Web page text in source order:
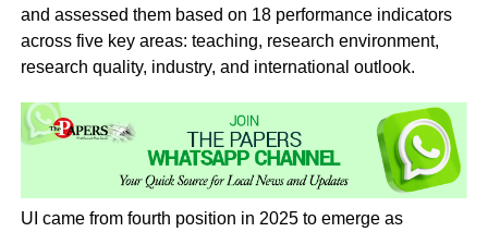
and assessed them based on 18 performance indicators
across five key areas: teaching, research environment,
research quality, industry, and international outlook.
UI came from fourth position in 2025 to emerge as